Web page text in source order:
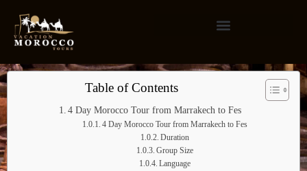
Table of Contents
4 Day Morocco Tour from Marrakech to Fes
4 Day Morocco Tour from Marrakech to Fes
Duration
Group Size
Language